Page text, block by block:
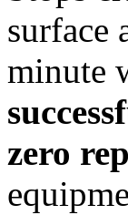
surface
minute
zero